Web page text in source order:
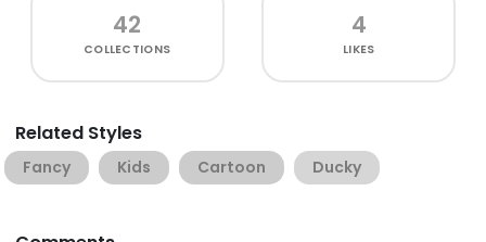
42
COLLECTIONS
4
LIKES
Related Styles
Fancy Kids Cartoon Ducky